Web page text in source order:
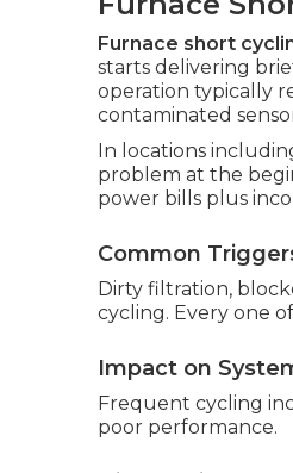
Furnace short
starts delivering
operation typically
contaminated
In locations
problem at the
power bills plus
Common
Dirty filtration,
cycling. Every one
Impact on
Frequent cycling
poor performance.